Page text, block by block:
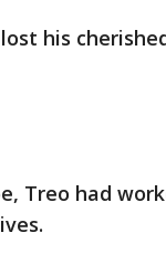
his
Treo had